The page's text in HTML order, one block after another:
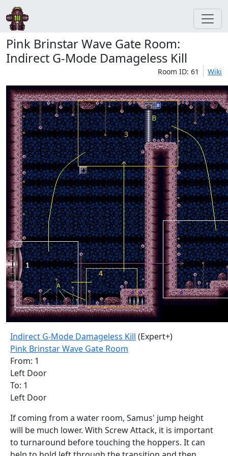
Pink Brinstar Wave Gate Room:
Indirect G-Mode Damageless Kill
Room ID: 61 Wiki
Indirect G-Mode Damageless Kill (Expert+)
Pink Brinstar Wave Gate Room
From: 1
Left Door
To: 1
Left Door
If coming from a water room, Samus' jump height
will be much lower. With Screw Attack, it is important
to turnaround before touching the hoppers. It can